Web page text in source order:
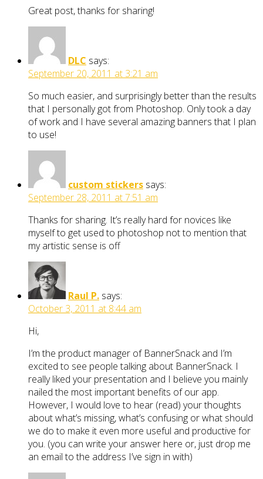
Great post, thanks for sharing!
DLC says:
September 20, 2011 at 3:21 am
So much easier, and surprisingly better than the results
that I personally got from Photoshop. Only took a day
of work and I have several amazing banners that I plan
to use!
custom stickers says:
September 28, 2011 at 7:51 am
Thanks for sharing. It’s really hard for novices like
myself to get used to photoshop not to mention that
my artistic sense is off
Raul P. says:
October 3, 2011 at 8:44 am
Hi,
I’m the product manager of BannerSnack and I’m
excited to see people talking about BannerSnack. I
really liked your presentation and I believe you mainly
nailed the most important benefits of our app.
However, I would love to hear (read) your thoughts
about what’s missing, what’s confusing or what should
we do to make it even more useful and productive for
you. (you can write your answer here or, just drop me
an email to the address I’ve sign in with)